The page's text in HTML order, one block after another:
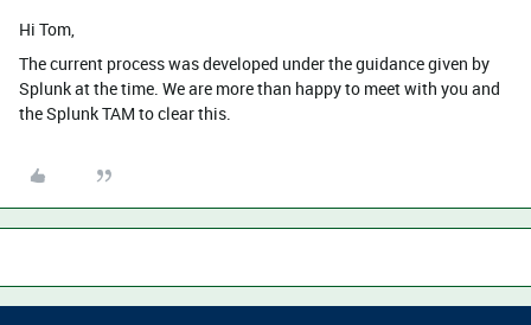
Hi Tom,
The current process was developed under the guidance given by
Splunk at the time. We are more than happy to meet with you and
the Splunk TAM to clear this.